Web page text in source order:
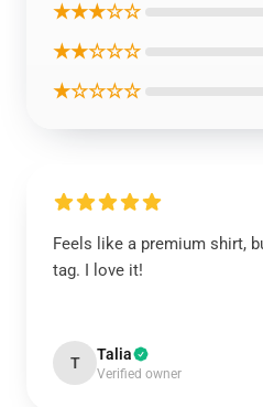
★★★☆☆
★★☆☆☆
★☆☆☆☆
Feels like a premium shirt,
tag. I love it!
T Talia
Verified owner